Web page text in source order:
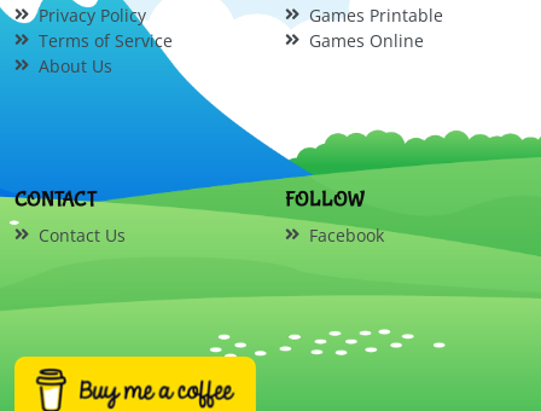
Privacy Policy
Terms of Service
About Us
Games Printable
Games Online
CONTACT
Contact Us
FOLLOW
Facebook